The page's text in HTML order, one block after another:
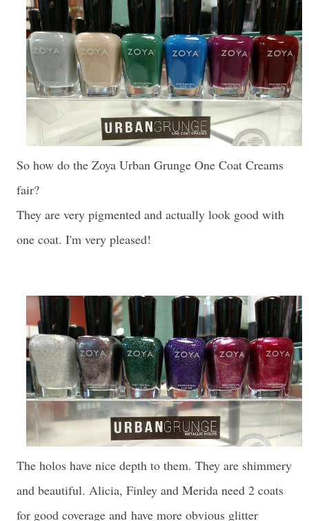
So how do the Zoya Urban Grunge One Coat Creams
fair?
They are very pigmented and actually look good with
one coat. I'm very pleased!
The holos have nice depth to them. They are shimmery
and beautiful. Alicia, Finley and Merida need 2 coats
for good coverage and have more obvious glitter